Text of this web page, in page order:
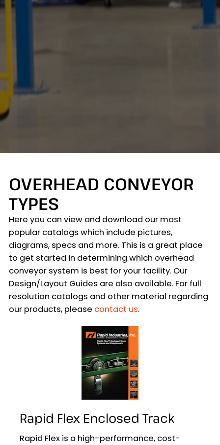
OVERHEAD CONVEYOR
TYPES
Here you can view and download our most
popular catalogs which include pictures,
diagrams, specs and more. This is a great place
to get started in determining which overhead
conveyor system is best for your facility. Our
Design/Layout Guides are also available. For full
resolution catalogs and other material regarding
our products, please contact us.
Rapid Flex Enclosed Track
Rapid Flex is a high-performance, cost-